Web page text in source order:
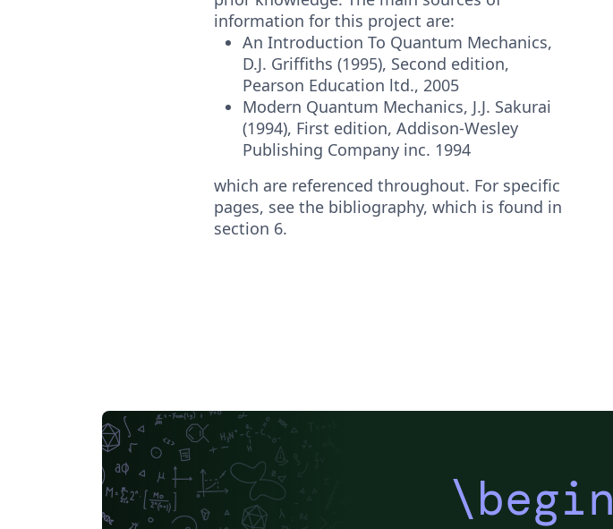
information for this project are:
An Introduction To Quantum Mechanics,
D.J. Griffiths (1995), Second edition,
Pearson Education ltd., 2005
Modern Quantum Mechanics, J.J. Sakurai
(1994), First edition, Addison-Wesley
Publishing Company inc. 1994
which are referenced throughout. For specific
pages, see the bibliography, which is found in
section 6.
\begin